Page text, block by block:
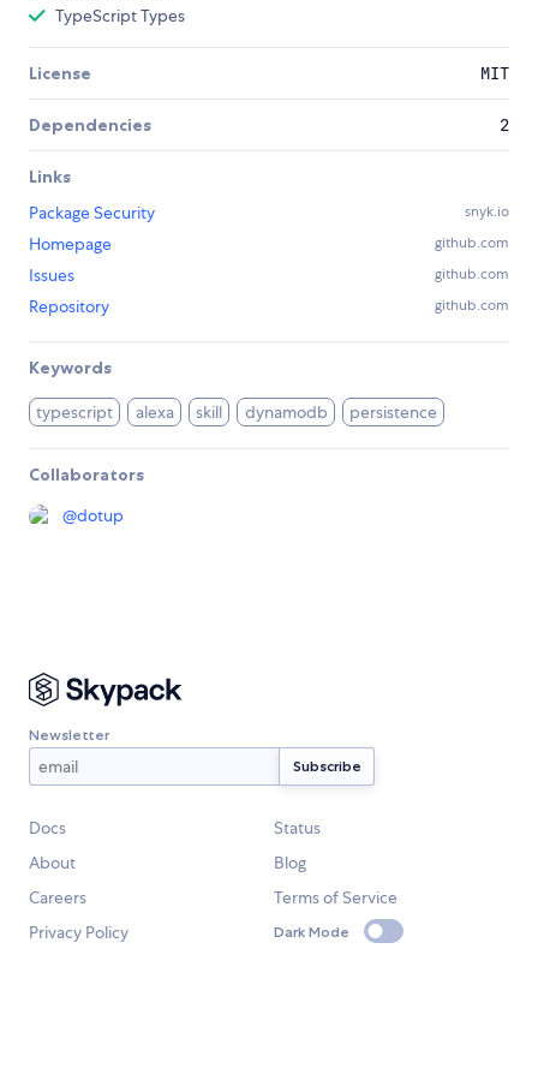
TypeScript Types
License MIT
Dependencies 2
Links
Package Security
snyk.io
Homepage github.com
Issues github.com
Repository github.com
Keywords
typescript alexa skill dynamodb persistence
Collaborators
@dotup
Newsletter
Docs
Status
About
Blog
Careers
Terms of Service
Privacy Policy
Dark Mode